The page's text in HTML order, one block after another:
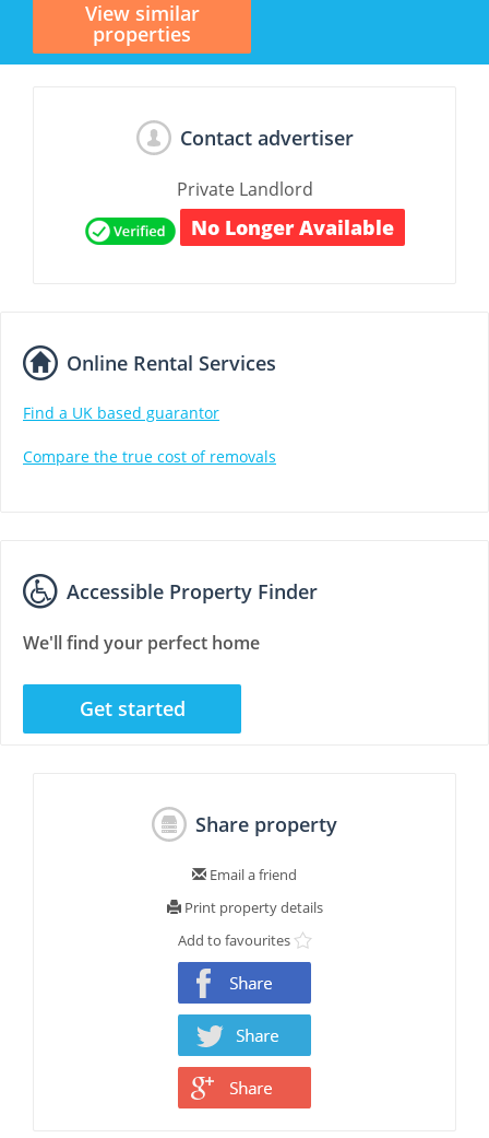
View similar
properties
Contact advertiser
Private Landlord
No Longer Available
Online Rental Services
Find a UK based guarantor
Compare the true cost of removals
Accessible Property Finder
We'll find your perfect home
Get started
Share property
Email a friend
Print property details
Add to favourites